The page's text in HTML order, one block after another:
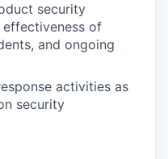
security
of
and ongoing
activities as
security